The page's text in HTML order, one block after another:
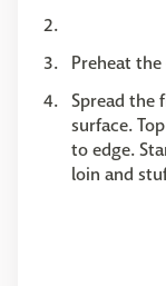
Preheat
Spread the
surface.
to edge.
loin and